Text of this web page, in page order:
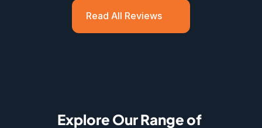
Read All Reviews